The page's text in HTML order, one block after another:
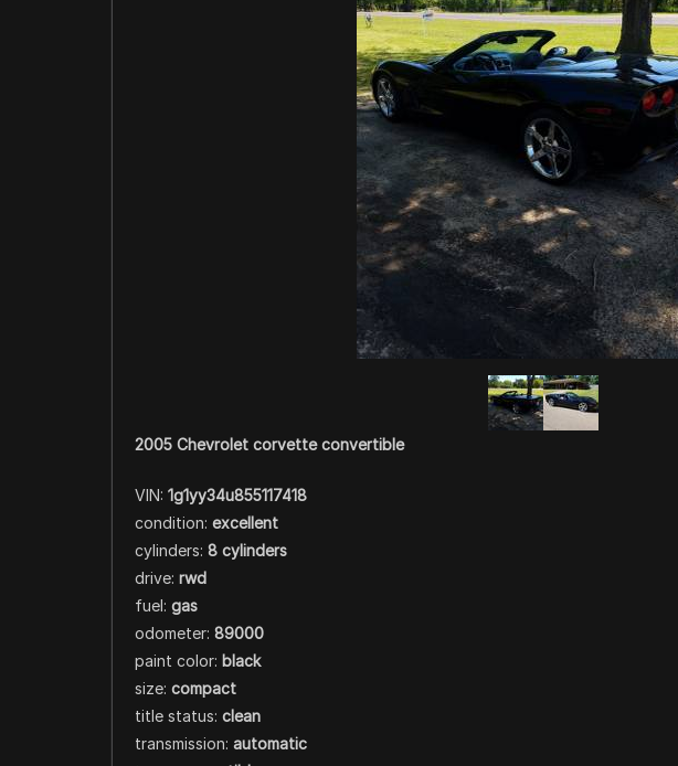
2005 Chevrolet corvette convertible
VIN: 1g1yy34u855117418
condition: excellent
cylinders: 8 cylinders
drive: rwd
fuel: gas
odometer: 89000
paint color: black
size: compact
title status: clean
transmission: automatic